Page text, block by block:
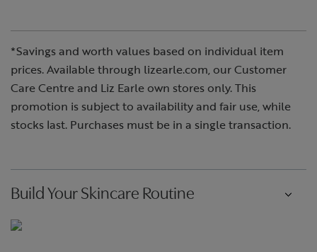
*Savings and worth values based on individual item
prices. Available through lizearle.com, our Customer
Care Centre and Liz Earle own stores only. This
promotion is subject to availability and fair use, while
stocks last. Purchases must be in a single transaction.
Build Your Skincare Routine